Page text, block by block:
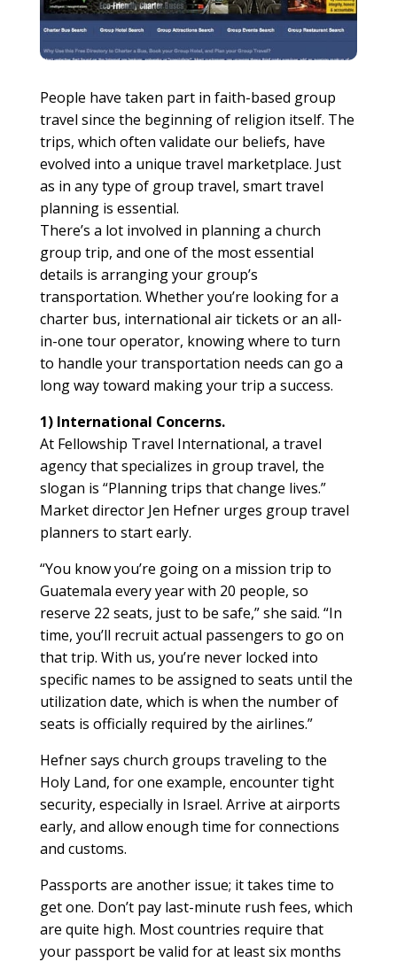
People have taken part in faith-based group
travel since the beginning of religion itself. The
trips, which often validate our beliefs, have
evolved into a unique travel marketplace. Just
as in any type of group travel, smart travel
planning is essential.
There’s a lot involved in planning a church
group trip, and one of the most essential
details is arranging your group’s
transportation. Whether you’re looking for a
charter bus, international air tickets or an all-
in-one tour operator, knowing where to turn
to handle your transportation needs can go a
long way toward making your trip a success.
1) International Concerns.
At Fellowship Travel International, a travel
agency that specializes in group travel, the
slogan is “Planning trips that change lives.”
Market director Jen Hefner urges group travel
planners to start early.
“You know you’re going on a mission trip to
Guatemala every year with 20 people, so
reserve 22 seats, just to be safe,” she said. “In
time, you’ll recruit actual passengers to go on
that trip. With us, you’re never locked into
specific names to be assigned to seats until the
utilization date, which is when the number of
seats is officially required by the airlines.”
Hefner says church groups traveling to the
Holy Land, for one example, encounter tight
security, especially in Israel. Arrive at airports
early, and allow enough time for connections
and customs.
Passports are another issue; it takes time to
get one. Don’t pay last-minute rush fees, which
are quite high. Most countries require that
your passport be valid for at least six months